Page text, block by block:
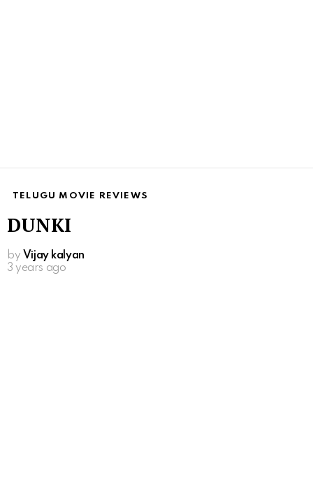
TELUGU MOVIE REVIEWS
DUNKI
by Vijay kalyan
3 years ago